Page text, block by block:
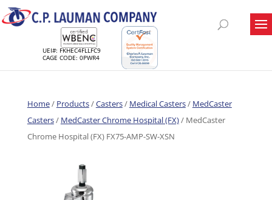
UEI#: FKHEC4FLLFC9
CAGE CODE: 0PWR4
Home/ Products/Casters/ Medical Casters/ MedCaster
Casters/ MedCaster Chrome Hospital (FX)/ MedCaster
Chrome Hospital (FX) FX75-AMP-SW-XSN